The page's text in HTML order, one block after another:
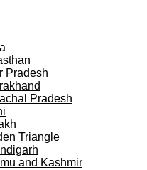
Pradesh
Pradesh
Triangle
and Kashmir